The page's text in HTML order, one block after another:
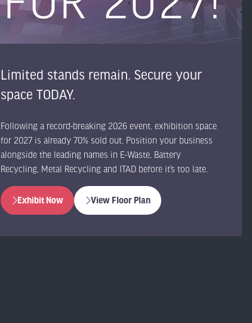
Limited stands remain. Secure your
space TODAY.
Following a record-breaking 2026 event, exhibition space
for 2027 is already 70% sold out. Position your business
alongside the leading names in E-Waste, Battery
Recycling, Metal Recycling and ITAD before it’s too late.
Exhibit Now
(opens
a
View Floor Plan
(opens
a